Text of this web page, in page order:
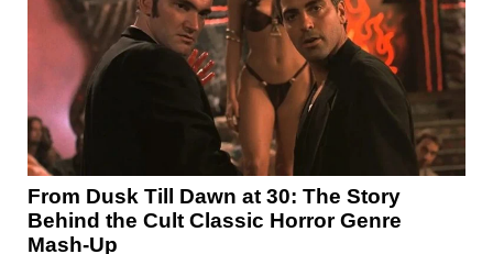
From Dusk Till Dawn at 30: The Story
Behind the Cult Classic Horror Genre
Mash-Up